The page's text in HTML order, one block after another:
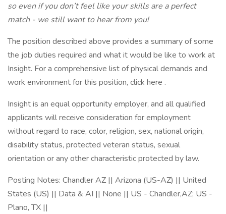
so even if you don’t feel like your skills are a perfect
match - we still want to hear from you!
The position described above provides a summary of some
the job duties required and what it would be like to work at
Insight. For a comprehensive list of physical demands and
work environment for this position, click here .
Insight is an equal opportunity employer, and all qualified
applicants will receive consideration for employment
without regard to race, color, religion, sex, national origin,
disability status, protected veteran status, sexual
orientation or any other characteristic protected by law.
Posting Notes: Chandler AZ || Arizona (US-AZ) || United
States (US) || Data & AI || None || US - Chandler,AZ; US -
Plano, TX ||